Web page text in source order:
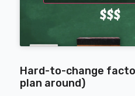
Hard-to-change
plan around)